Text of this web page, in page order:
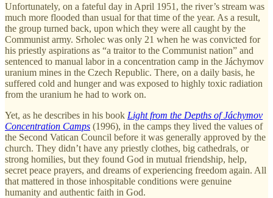
Unfortunately, on a fateful day in April 1951, the river’s stream was
much more flooded than usual for that time of the year. As a result,
the group turned back, upon which they were all caught by the
Communist army. Srholec was only 21 when he was convicted for
his priestly aspirations as “a traitor to the Communist nation” and
sentenced to manual labor in a concentration camp in the Jáchymov
uranium mines in the Czech Republic. There, on a daily basis, he
suffered cold and hunger and was exposed to highly toxic radiation
from the uranium he had to work on.
Yet, as he describes in his book Light from the Depths of Jáchymov
Concentration Camps (1996), in the camps they lived the values of
the Second Vatican Council before it was generally approved by the
church. They didn’t have any priestly clothes, big cathedrals, or
strong homilies, but they found God in mutual friendship, help,
secret peace prayers, and dreams of experiencing freedom again. All
that mattered in those inhospitable conditions were genuine
humanity and authentic faith in God.